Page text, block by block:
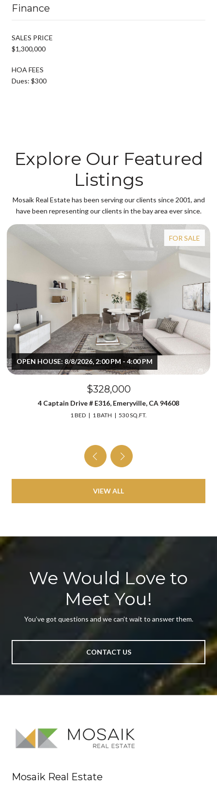
Finance
SALES PRICE
$1,300,000
HOA FEES
Dues: $300
Explore Our Featured
Listings
Mosaik Real Estate has been serving our clients since 2001, and
have been representing our clients in the bay area ever since.
FOR SALE
OPEN HOUSE: 8/8/2026, 2:00 PM - 4:00 PM
$328,000
4 Captain Drive # E316, Emeryville, CA 94608
1 BED 1 BATH 530 SQ.FT.
VIEW ALL
We Would Love to
Meet You!
You’ve got questions and we can’t wait to answer them.
CONTACT US
Mosaik Real Estate